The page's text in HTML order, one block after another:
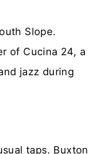
Slope.
of Cucina 24, a
jazz during
taps. Buxton